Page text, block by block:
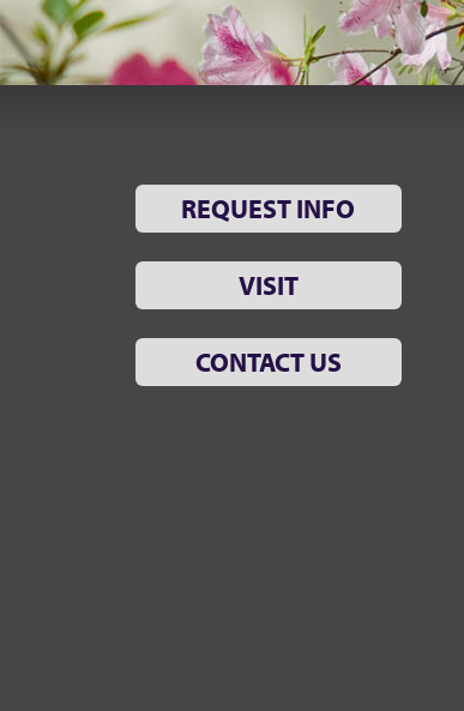
REQUEST INFO
VISIT
CONTACT US